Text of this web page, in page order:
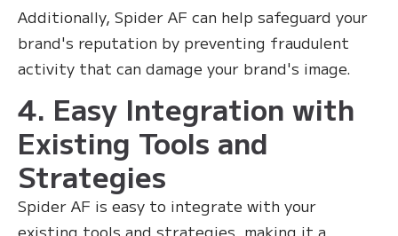
Additionally, Spider AF can help safeguard your
brand's reputation by preventing fraudulent
activity that can damage your brand's image.
4. Easy Integration with
Existing Tools and
Strategies
Spider AF is easy to integrate with your
existing tools and strategies, making it a